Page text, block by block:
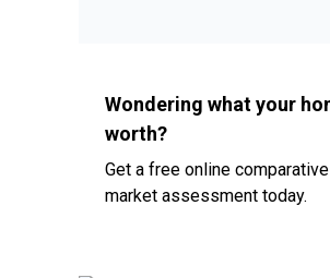
Wondering what your
worth?
Get a free online comparative
market assessment today.